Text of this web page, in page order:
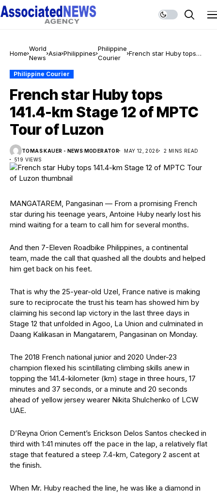
Home
World
News
Asia Philippines
Philippine
Courier
French star Huby tops
Philippine Courier
French star Huby tops
141.4-km Stage 12 of MPTC
Tour of Luzon
TOMAS KAUER - NEWS MODERATOR MAY 12, 2026
2 MINS READ
519 VIEWS
MANGATAREM, Pangasinan — From a promising French
star during his teenage years, Antoine Huby nearly lost his
mind waiting for a team to call him for several months.
And then 7-Eleven Roadbike Philippines, a continental
team, made the call that quashed all the doubts and helped
him get back on his feet.
That is why the 25-year-old Uzel, France native is making
sure to reciprocate the trust his team has showed him by
claiming his second lap victory in the last three days in
Stage 12 that unfolded in Agoo, La Union and culminated in
Daang Kalikasan in Mangatarem, Pangasinan on Monday.
The 2018 French national junior and 2020 Under-23
champion flexed his scintillating climbing skills anew in
topping the 141.4-kilometer (km) stage in three hours, 17
minutes and 37 seconds, or a minute and 20 seconds
ahead of yellow jersey wearer Nikita Shulchenko of LCW
UAE.
D’Reyna Orion Cement’s Erickson Delos Santos checked in
third with 1:41 minutes off the pace in the lap, a relatively flat
stage that featured a steep 7.4-km, Category 2 ascent at
the finish.
When Mr. Huby reached the line, he was like a diamond in